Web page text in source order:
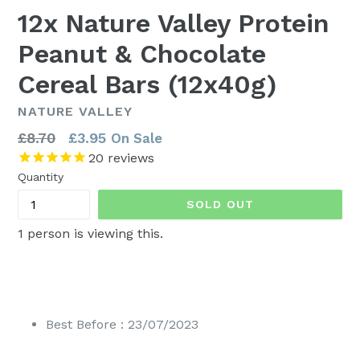
12x Nature Valley Protein
Peanut & Chocolate
Cereal Bars (12x40g)
NATURE VALLEY
Regular
price
£8.70 £3.95 On Sale
20 reviews
Quantity
SOLD OUT
1 person is viewing this.
Best Before : 23/07/2023